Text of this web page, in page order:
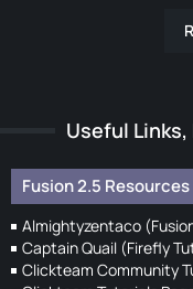
Useful
Fusion 2.5 Resources
Almightyzentaco
Captain Quail (Firefly
Clickteam Community